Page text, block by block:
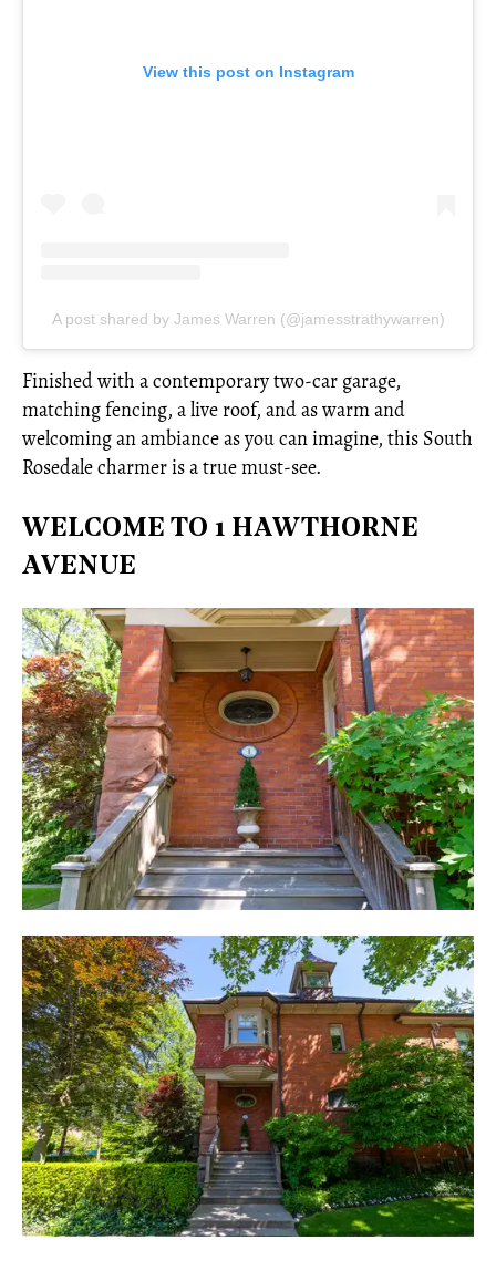
View this post on Instagram
A post shared by James Warren (@jamesstrathywarren)
Finished with a contemporary two-car garage,
matching fencing, a live roof, and as warm and
welcoming an ambiance as you can imagine, this South
Rosedale charmer is a true must-see.
WELCOME TO 1 HAWTHORNE
AVENUE